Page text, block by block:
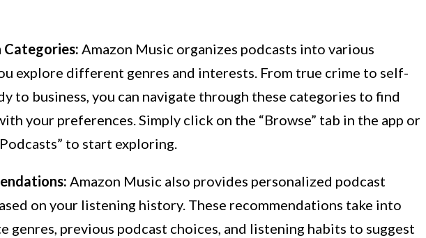
Amazon Music organizes podcasts into various
explore different genres and interests. From true crime to self-
to business, you can navigate through these categories to find
your preferences. Simply click on the “Browse” tab in the app or
to start exploring.
Amazon Music also provides personalized podcast
on your listening history. These recommendations take into
genres, previous podcast choices, and listening habits to suggest